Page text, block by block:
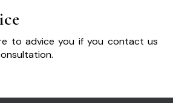
to advice you if you contact us